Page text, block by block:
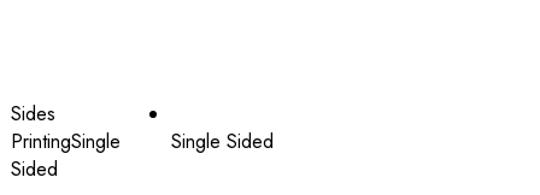
Sides
PrintingSingle
Sided
Single Sided